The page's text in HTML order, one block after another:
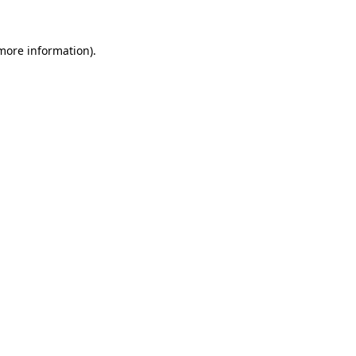
information).